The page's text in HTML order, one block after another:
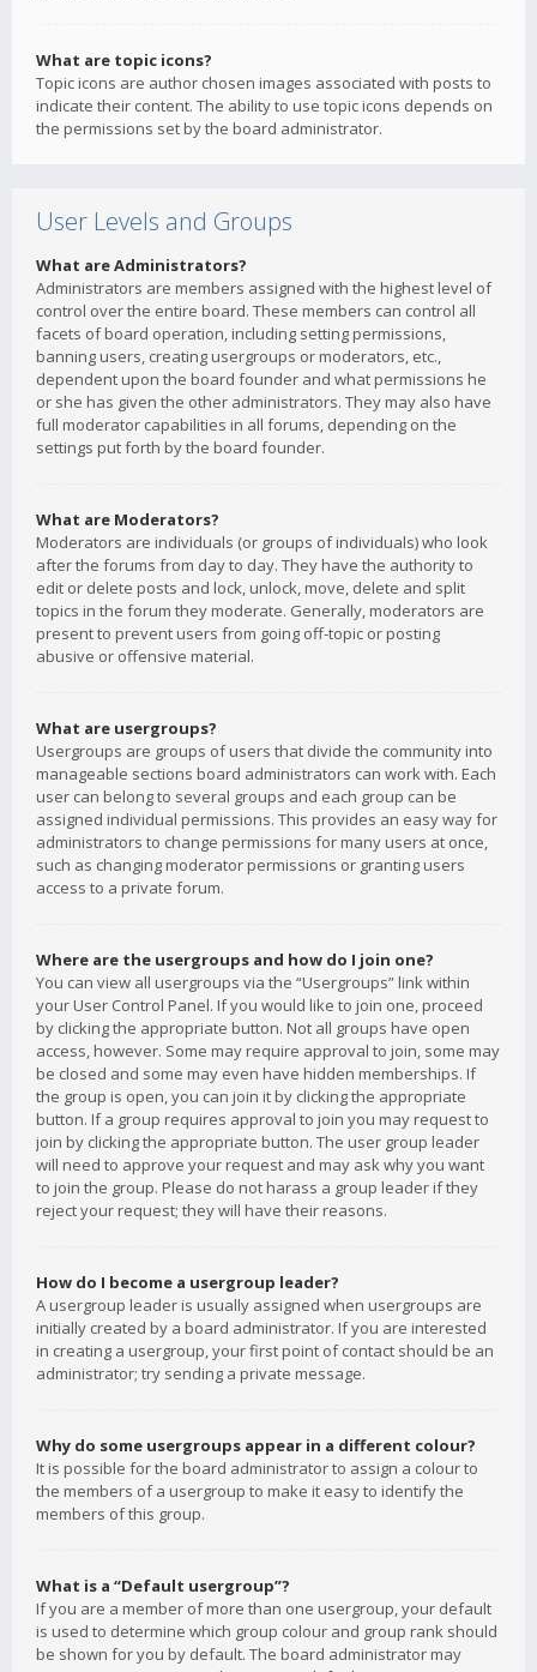
What are topic icons?
Topic icons are author chosen images associated with posts to
indicate their content. The ability to use topic icons depends on
the permissions set by the board administrator.
User Levels and Groups
What are Administrators?
Administrators are members assigned with the highest level of
control over the entire board. These members can control all
facets of board operation, including setting permissions,
banning users, creating usergroups or moderators, etc.,
dependent upon the board founder and what permissions he
or she has given the other administrators. They may also have
full moderator capabilities in all forums, depending on the
settings put forth by the board founder.
What are Moderators?
Moderators are individuals (or groups of individuals) who look
after the forums from day to day. They have the authority to
edit or delete posts and lock, unlock, move, delete and split
topics in the forum they moderate. Generally, moderators are
present to prevent users from going off-topic or posting
abusive or offensive material.
What are usergroups?
Usergroups are groups of users that divide the community into
manageable sections board administrators can work with. Each
user can belong to several groups and each group can be
assigned individual permissions. This provides an easy way for
administrators to change permissions for many users at once,
such as changing moderator permissions or granting users
access to a private forum.
Where are the usergroups and how do I join one?
You can view all usergroups via the “Usergroups” link within
your User Control Panel. If you would like to join one, proceed
by clicking the appropriate button. Not all groups have open
access, however. Some may require approval to join, some may
be closed and some may even have hidden memberships. If
the group is open, you can join it by clicking the appropriate
button. If a group requires approval to join you may request to
join by clicking the appropriate button. The user group leader
will need to approve your request and may ask why you want
to join the group. Please do not harass a group leader if they
reject your request; they will have their reasons.
How do I become a usergroup leader?
A usergroup leader is usually assigned when usergroups are
initially created by a board administrator. If you are interested
in creating a usergroup, your first point of contact should be an
administrator; try sending a private message.
Why do some usergroups appear in a different colour?
It is possible for the board administrator to assign a colour to
the members of a usergroup to make it easy to identify the
members of this group.
What is a “Default usergroup”?
If you are a member of more than one usergroup, your default
is used to determine which group colour and group rank should
be shown for you by default. The board administrator may